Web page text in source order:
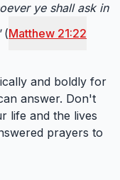
ye shall ask in
(Matthew 21:22
and boldly for
answer. Don't
life and the lives
prayers to